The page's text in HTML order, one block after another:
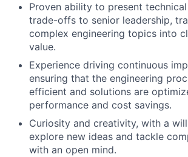
Proven ability to present
trade-offs to senior leadership,
complex engineering topics into
value.
Experience driving continuous
ensuring that the engineering
efficient and solutions are
performance and cost savings.
Curiosity and creativity, with a
explore new ideas and tackle
with an open mind.